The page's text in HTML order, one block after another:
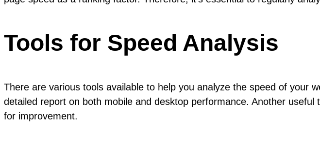
Tools for Speed Analysis
There are various tools available to help you analyze the speed of your
detailed report on both mobile and desktop performance. Another
for improvement.